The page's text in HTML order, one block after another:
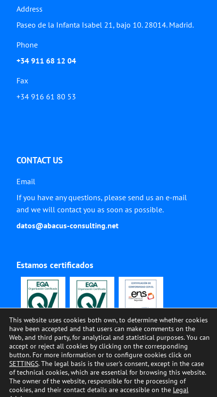
Address
Paseo de la Infanta Isabel 21, bajo 10. 28014. Madrid.
Phone
+34 911 68 12 04
Fax
+34 916 61 80 53
CONTACT US
Email
If you have any questions, please send us an e-mail
and we will contact you as soon as possible.
datos@abacus-consulting.net
Estamos certificados
© ABACUS CONSULTING, 2002-2023, All Rights Reserved •COOKIES• LEGAL
This website uses cookies both own, to determine whether cookies
have been accepted and that users can make comments on the
Web, and third party, for analytical and statistical purposes. You can
accept or reject all cookies by clicking on the corresponding
button. For more information or to configure cookies click on
SETTINGS. The legal basis is the user's consent, except in the case
of technical cookies, which are essential for browsing this website.
The owner of the website, responsible for the processing of
cookies, and their contact details are accessible on the Legal